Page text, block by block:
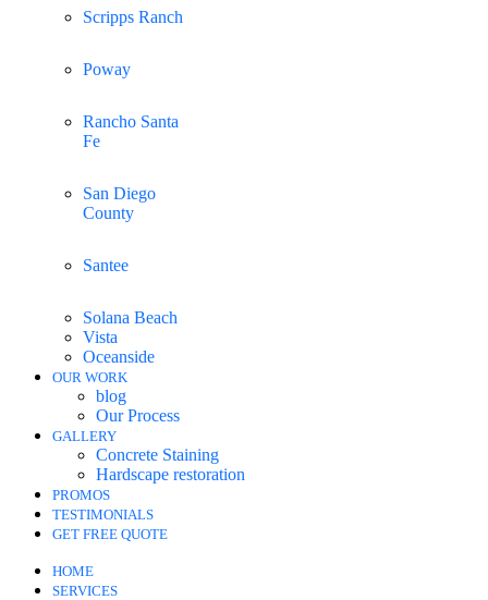
Scripps Ranch
Poway
Rancho Santa
Fe
San Diego
County
Santee
Solana Beach
Vista
Oceanside
OUR WORK
blog
Our Process
GALLERY
Concrete Staining
Hardscape restoration
PROMOS
TESTIMONIALS
GET FREE QUOTE
HOME
SERVICES